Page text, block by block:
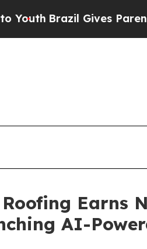
Gives Parents Social
Earns
AI-